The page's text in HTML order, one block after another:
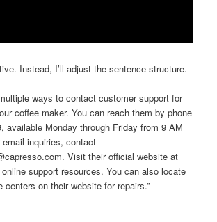
Instead, I’ll adjust the sentence structure.
ways to contact customer support for
coffee maker. You can reach them by phone
available Monday through Friday from 9 AM
inquiries, contact
Visit their official website at
support resources. You can also locate
centers on their website for repairs.”